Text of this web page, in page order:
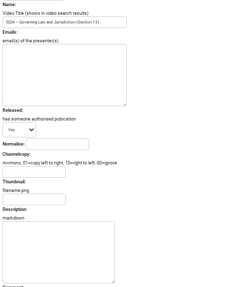
Name:
Video Title (shows in video search results)
Emails:
email(s) of the presenter(s)
Released:
has someone authorised pubication
Normalise:
Channelcopy:
m=mono, 01=copy left to right, 10=right to left, 00=ignore.
Thumbnail:
filename.png
Description:
markdown